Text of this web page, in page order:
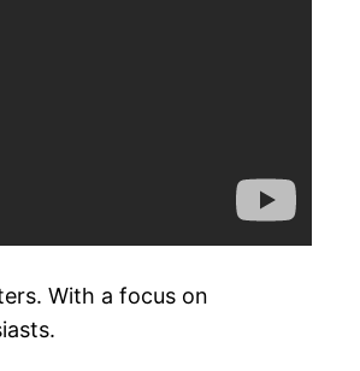
With a focus on